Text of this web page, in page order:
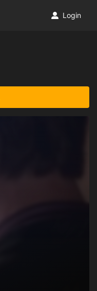
Login